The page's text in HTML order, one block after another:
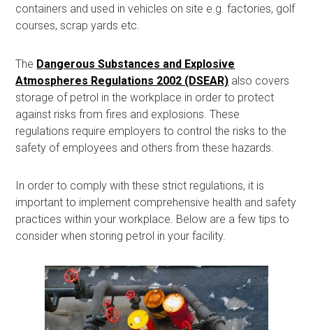
containers and used in vehicles on site e.g. factories, golf
courses, scrap yards etc.
The Dangerous Substances and Explosive
Atmospheres Regulations 2002 (DSEAR) also covers
storage of petrol in the workplace in order to protect
against risks from fires and explosions. These
regulations require employers to control the risks to the
safety of employees and others from these hazards.
In order to comply with these strict regulations, it is
important to implement comprehensive health and safety
practices within your workplace. Below are a few tips to
consider when storing petrol in your facility.